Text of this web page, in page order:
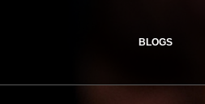
BLOGS